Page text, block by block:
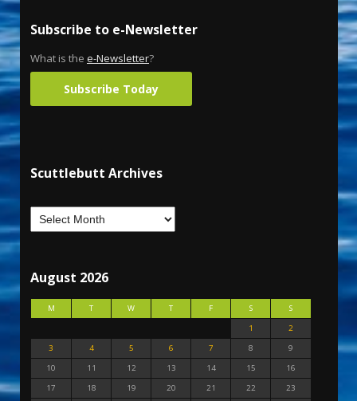
Subscribe to e-Newsletter
What is the e-Newsletter?
Subscribe Today
Scuttlebutt Archives
August 2026
M T W T F S
S
1
2
3
4 5 6 7 8
9
10
11 12 13 14 15
16
17
18 19 20 21 22
23